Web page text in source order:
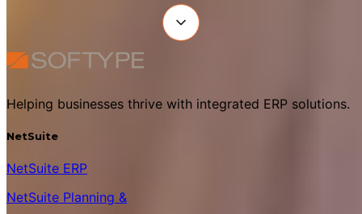
Helping businesses thrive with integrated ERP solutions.
NetSuite
NetSuite ERP
NetSuite Planning &